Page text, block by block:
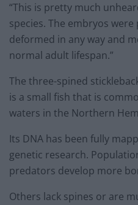
“This is pretty much
species. The embryos
deformed in any way and
normal adult lifespan.”
The three-spined
is a small fish that is
waters in the Northern
Its DNA has been fully
genetic research.
predators develop more
Others lack spines or are